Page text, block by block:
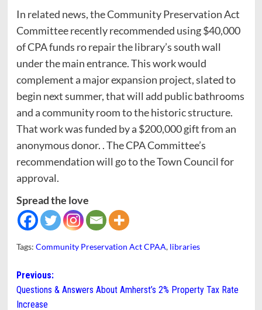
In related news, the Community Preservation Act
Committee recently recommended using $40,000
of CPA funds ro repair the library’s south wall
under the main entrance. This work would
complement a major expansion project, slated to
begin next summer, that will add public bathrooms
and a community room to the historic structure.
That work was funded by a $200,000 gift from an
anonymous donor. . The CPA Committee’s
recommendation will go to the Town Council for
approval.
Spread the love
Tags: Community Preservation Act CPAA, libraries
Post
navigation
Previous:
Questions & Answers About Amherst’s 2% Property Tax Rate
Increase